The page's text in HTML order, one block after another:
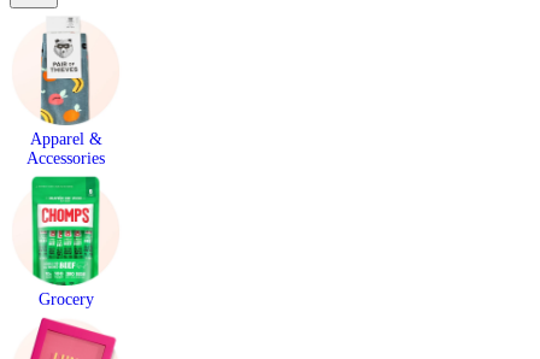
Apparel &
Accessories
Grocery